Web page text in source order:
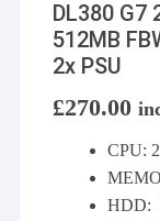
DL380 G7
512MB
2x PSU
£270.00
CPU:
HDD: